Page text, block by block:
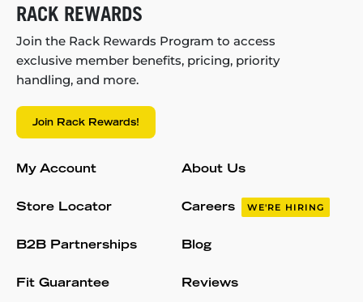
RACK REWARDS
Join the Rack Rewards Program to access
exclusive member benefits, pricing, priority
handling, and more.
Join Rack Rewards!
My Account
Store Locator
B2B Partnerships
Fit Guarantee
About Us
Careers WE'RE HIRING
Blog
Reviews